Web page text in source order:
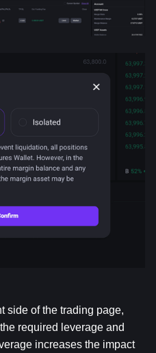
side of the trading page,
required leverage and
increases the impact